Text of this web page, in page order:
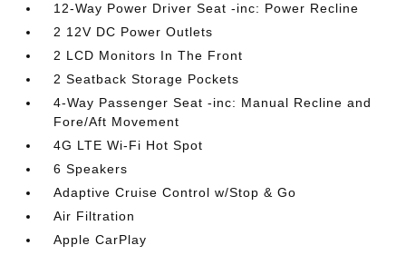
12-Way Power Driver Seat -inc: Power Recline
2 12V DC Power Outlets
2 LCD Monitors In The Front
2 Seatback Storage Pockets
4-Way Passenger Seat -inc: Manual Recline and
Fore/Aft Movement
4G LTE Wi-Fi Hot Spot
6 Speakers
Adaptive Cruise Control w/Stop & Go
Air Filtration
Apple CarPlay